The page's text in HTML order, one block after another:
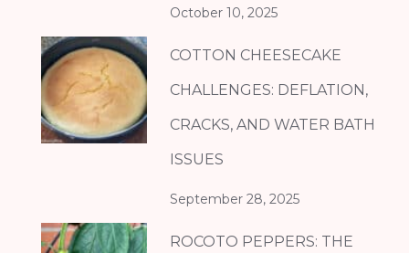
October 10, 2025
COTTON CHEESECAKE
CHALLENGES: DEFLATION,
CRACKS, AND WATER BATH
ISSUES
September 28, 2025
ROCOTO PEPPERS: THE